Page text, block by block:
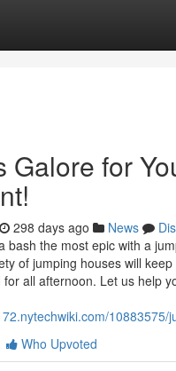
Galore for
298 days ago News
bash the most epic with a
of jumping houses will
all afternoon. Let us help
Who Upvoted